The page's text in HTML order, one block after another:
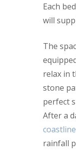
Each
will
The
relax in
stone
perfect
After a
coastline
rainfall